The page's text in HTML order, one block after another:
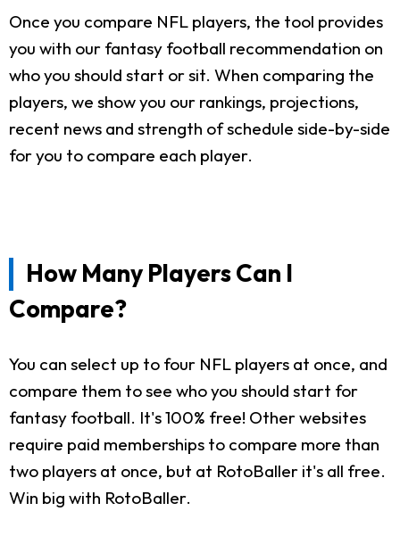
Once you compare NFL players, the tool provides
you with our fantasy football recommendation on
who you should start or sit. When comparing the
players, we show you our rankings, projections,
recent news and strength of schedule side-by-side
for you to compare each player.
How Many Players Can I
Compare?
You can select up to four NFL players at once, and
compare them to see who you should start for
fantasy football. It's 100% free! Other websites
require paid memberships to compare more than
two players at once, but at RotoBaller it's all free.
Win big with RotoBaller.